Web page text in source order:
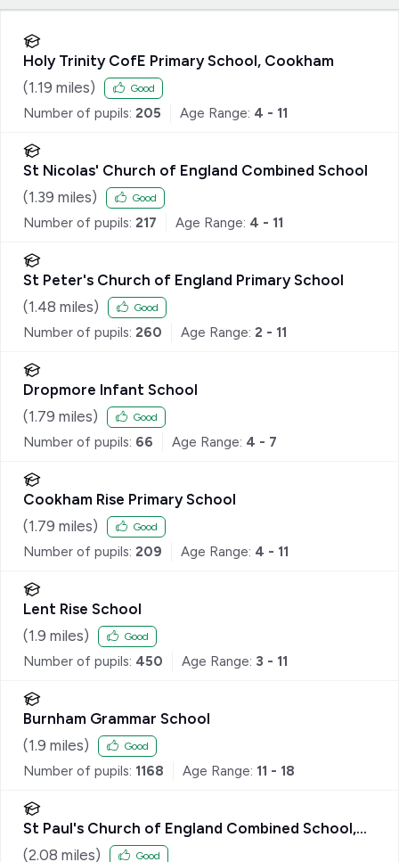
Holy Trinity CofE Primary School, Cookham
(1.19 miles) Good
Number of pupils: 205 Age Range: 4 - 11
St Nicolas' Church of England Combined School
(1.39 miles) Good
Number of pupils: 217 Age Range: 4 - 11
St Peter's Church of England Primary School
(1.48 miles) Good
Number of pupils: 260 Age Range: 2 - 11
Dropmore Infant School
(1.79 miles) Good
Number of pupils: 66 Age Range: 4 - 7
Cookham Rise Primary School
(1.79 miles) Good
Number of pupils: 209 Age Range: 4 - 11
Lent Rise School
(1.9 miles) Good
Number of pupils: 450 Age Range: 3 - 11
Burnham Grammar School
(1.9 miles) Good
Number of pupils: 1168 Age Range: 11 - 18
St Paul's Church of England Combined School,
Wooburn
(2.08 miles) Good